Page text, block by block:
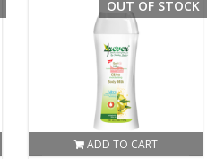
ADD TO CART
OUT OF STOCK